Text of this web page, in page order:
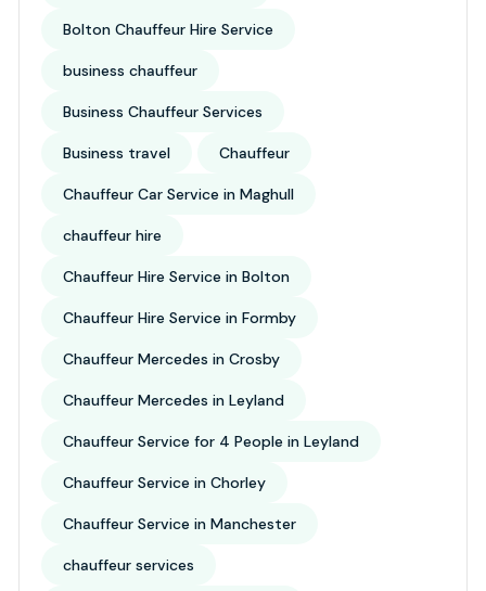
Bolton Chauffeur Hire Service
business chauffeur
Business Chauffeur Services
Business travel Chauffeur
Chauffeur Car Service in Maghull
chauffeur hire
Chauffeur Hire Service in Bolton
Chauffeur Hire Service in Formby
Chauffeur Mercedes in Crosby
Chauffeur Mercedes in Leyland
Chauffeur Service for 4 People in Leyland
Chauffeur Service in Chorley
Chauffeur Service in Manchester
chauffeur services